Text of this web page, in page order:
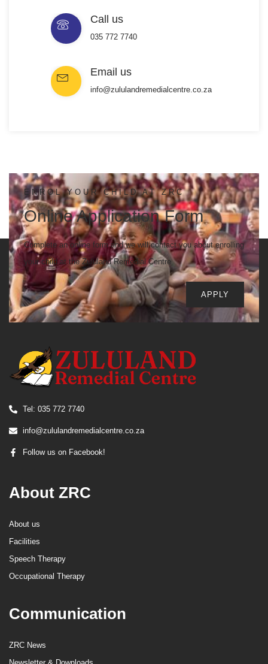
Call us
035 772 7740
Email us
info@zululandremedialcentre.co.za
ENROL YOUR CHILD AT ZRC
Online Application Form
Complete an online form and we will contact you about enrolling
your child at the Zululand Remedial Centre
APPLY
Tel: 035 772 7740
info@zululandremedialcentre.co.za
Follow us on Facebook!
About ZRC
About us
Facilities
Speech Therapy
Occupational Therapy
Communication
ZRC News